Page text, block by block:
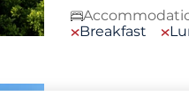
Breakfast